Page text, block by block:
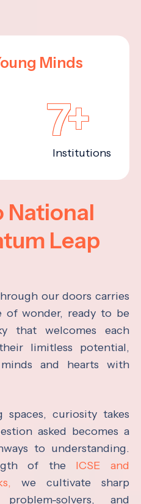
Minds
7+
Institutions
National
Leap
our doors carries
of wonder, ready to be
that welcomes each
limitless potential,
and hearts with
curiosity takes
asked becomes a
to understanding.
of the ICSE and
we cultivate sharp
solvers, and